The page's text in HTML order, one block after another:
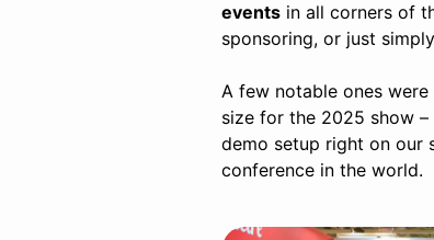
events in all corners of
sponsoring, or just
A few notable ones
size for the 2025 show
demo setup right on our
conference in the world.